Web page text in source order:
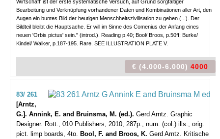
Wirtschaft' ist der erste systematische Versuch, auf Grund sorgfältiger
Bearbeitung und Verknüpfung vorhandener Daten und Kombinationen aller Art, den
Augen ein buntes Bild der heutigen Menschheitszivilisation zu geben (...). Der
Bildteil bleibt die Hauptsache. Er will im Sinne des Comenius der Anfang eines
neuen 'Orbis pictus' sein." (introd.). Reading p.40; Bool/ Broos, p.50ff; Burke/
Kindel/ Walker, p.187-195. Rare. SEE ILLUSTRATION PLATE V.
€ (4.000-6.000) 4000
83/ 261
[Arntz,
G.]. Annink, E. and Bruinsma, M. (ed.). Gerd Arntz. Graphic
Designer. Rott., 010 Publishers, 2010, 287p., num. (col.) ills., orig.
pict. limp boards, 4to. Bool, F. and Broos, K. Gerd Arntz. Kritische